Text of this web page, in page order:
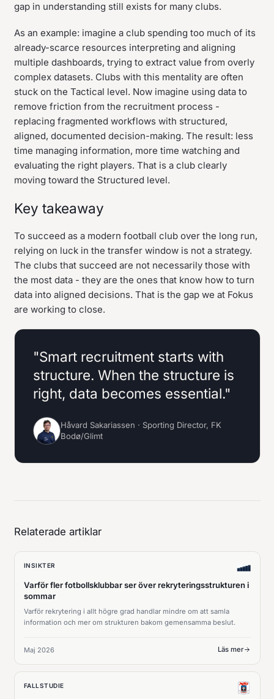
gap in understanding still exists for many clubs.
As an example: imagine a club spending too much of its
already-scarce resources interpreting and aligning
multiple dashboards, trying to extract value from overly
complex datasets. Clubs with this mentality are often
stuck on the Tactical level. Now imagine using data to
remove friction from the recruitment process -
replacing fragmented workflows with structured,
aligned, documented decision-making. The result: less
time managing information, more time watching and
evaluating the right players. That is a club clearly
moving toward the Structured level.
Key takeaway
To succeed as a modern football club over the long run,
relying on luck in the transfer window is not a strategy.
The clubs that succeed are not necessarily those with
the most data - they are the ones that know how to turn
data into aligned decisions. That is the gap we at Fokus
are working to close.
"Smart recruitment starts with
structure. When the structure is
right, data becomes essential."
Håvard Sakariassen · Sporting Director, FK
Bodø/Glimt
Relaterade artiklar
INSIKTER
Varför fler fotbollsklubbar ser över rekryteringsstrukturen i
sommar
Varför rekrytering i allt högre grad handlar mindre om att samla
information och mer om strukturen bakom gemensamma beslut.
Maj 2026 Läs mer
FALLSTUDIE